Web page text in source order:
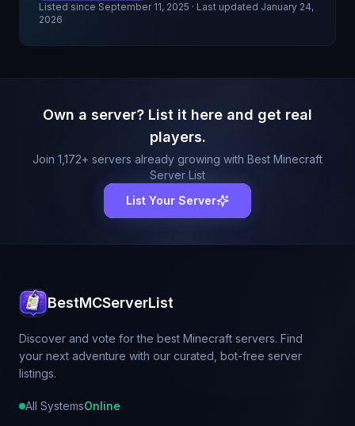
Listed since September 11, 2025 · Last updated January 24,
2026
Own a server? List it here and get real
players.
Join 1,172+ servers already growing with Best Minecraft
Server List
List Your Server
BestMCServerList
Discover and vote for the best Minecraft servers. Find
your next adventure with our curated, bot-free server
listings.
All SystemsOnline